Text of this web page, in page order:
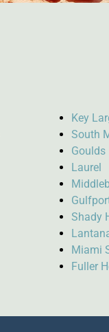
Key
South
Goulds
Laurel
Shady
Miami
Fuller